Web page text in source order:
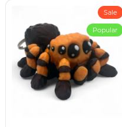
Sale
Popular